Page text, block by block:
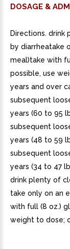
DOSAGE &
Directions.
by diarrheatake
meal)take with
possible, use
years and over
subsequent
years (60 to 95
subsequent
years (48 to 59
subsequent
years (34 to 47
drink plenty of
take only on an
with full (8 oz.)
weight to dose;